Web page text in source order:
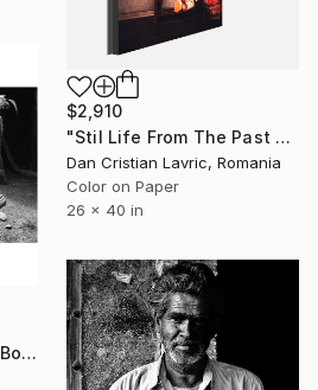
$2,910
"Stil Life From The Past - Limited Edition 1 of 5" Photograph
Dan Cristian Lavric, Romania
Color on Paper
26 x 40 in
"Children of Heaven's Border-17天界子民" Photograph